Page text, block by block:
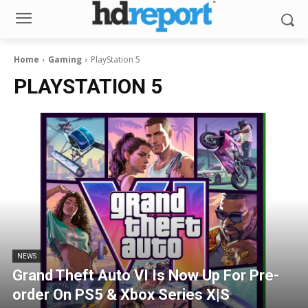
Home Gaming PlayStation 5
PLAYSTATION 5
NEWS
Grand Theft Auto VI Is Now Up For Pre-
order On PS5 & Xbox Series X|S